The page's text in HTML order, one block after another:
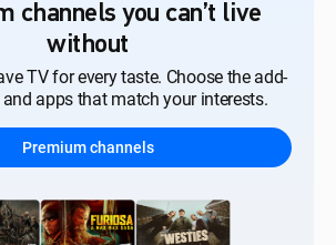
channels you can’t live
without
TV for every taste. Choose the add-
apps that match your interests.
Premium channels